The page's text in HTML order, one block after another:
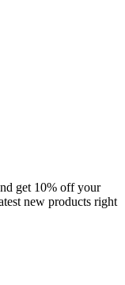
get 10% off your
new products right